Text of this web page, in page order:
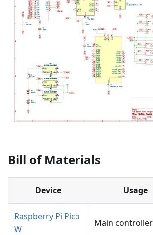
Bill of Materials
Device Usage
Raspberry Pi Pico
W
Main controller